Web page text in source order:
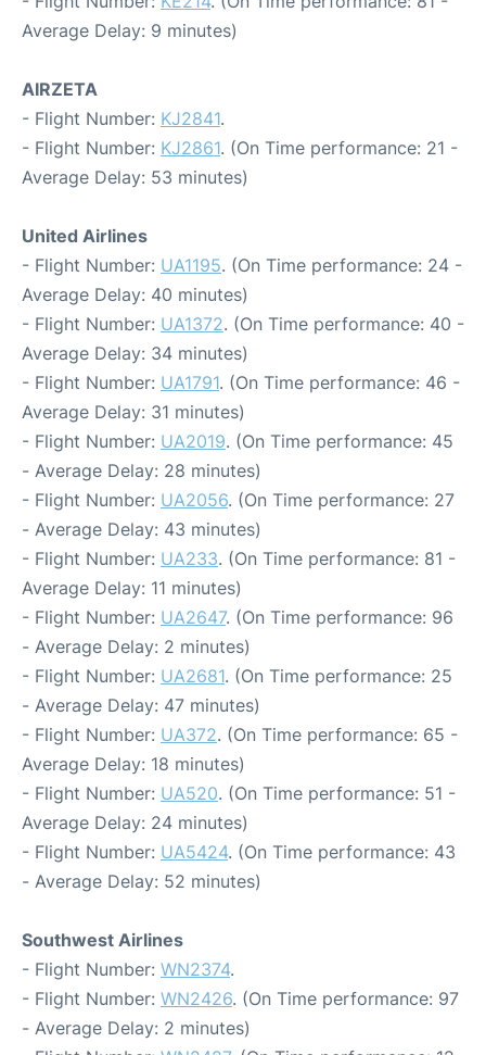
Average Delay: 9 minutes)
AIRZETA
- Flight Number: KJ2841.
- Flight Number: KJ2861. (On Time performance: 21 -
Average Delay: 53 minutes)
United Airlines
- Flight Number: UA1195. (On Time performance: 24 -
Average Delay: 40 minutes)
- Flight Number: UA1372. (On Time performance: 40 -
Average Delay: 34 minutes)
- Flight Number: UA1791. (On Time performance: 46 -
Average Delay: 31 minutes)
- Flight Number: UA2019. (On Time performance: 45
- Average Delay: 28 minutes)
- Flight Number: UA2056. (On Time performance: 27
- Average Delay: 43 minutes)
- Flight Number: UA233. (On Time performance: 81 -
Average Delay: 11 minutes)
- Flight Number: UA2647. (On Time performance: 96
- Average Delay: 2 minutes)
- Flight Number: UA2681. (On Time performance: 25
- Average Delay: 47 minutes)
- Flight Number: UA372. (On Time performance: 65 -
Average Delay: 18 minutes)
- Flight Number: UA520. (On Time performance: 51 -
Average Delay: 24 minutes)
- Flight Number: UA5424. (On Time performance: 43
- Average Delay: 52 minutes)
Southwest Airlines
- Flight Number: WN2374.
- Flight Number: WN2426. (On Time performance: 97
- Average Delay: 2 minutes)